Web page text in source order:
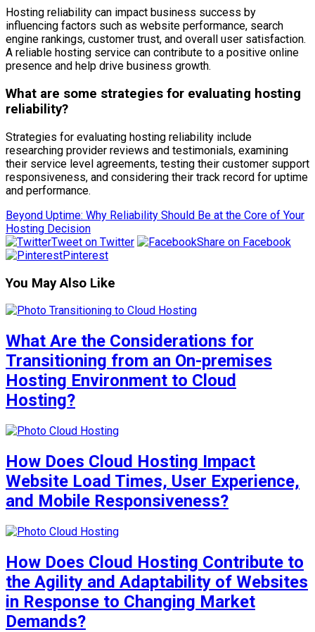
Hosting reliability can impact business success by
influencing factors such as website performance, search
engine rankings, customer trust, and overall user satisfaction.
A reliable hosting service can contribute to a positive online
presence and help drive business growth.
What are some strategies for evaluating hosting
reliability?
Strategies for evaluating hosting reliability include
researching provider reviews and testimonials, examining
their service level agreements, testing their customer support
responsiveness, and considering their track record for uptime
and performance.
Beyond Uptime: Why Reliability Should Be at the Core of Your
Hosting Decision
Tweet on Twitter
Share on Facebook
Pinterest
You May Also Like
What Are the Considerations for
Transitioning from an On-premises
Hosting Environment to Cloud
Hosting?
How Does Cloud Hosting Impact
Website Load Times, User Experience,
and Mobile Responsiveness?
How Does Cloud Hosting Contribute to
the Agility and Adaptability of Websites
in Response to Changing Market
Demands?